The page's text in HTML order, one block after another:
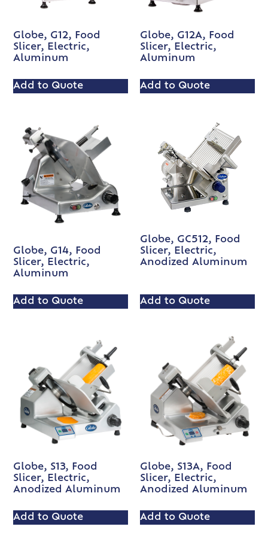
Globe, G12, Food
Slicer, Electric,
Aluminum
Add to Quote
Globe, G12A, Food
Slicer, Electric,
Aluminum
Add to Quote
Globe, G14, Food
Slicer, Electric,
Aluminum
Add to Quote
Globe, GC512, Food
Slicer, Electric,
Anodized Aluminum
Add to Quote
Globe, S13, Food
Slicer, Electric,
Anodized Aluminum
Add to Quote
Globe, S13A, Food
Slicer, Electric,
Anodized Aluminum
Add to Quote